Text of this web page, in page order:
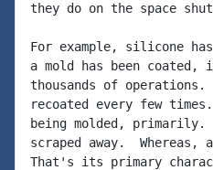
they do on the space
For example, silicone
a mold has been
thousands of
recoated every few
being molded,
scraped away.
That's its primary